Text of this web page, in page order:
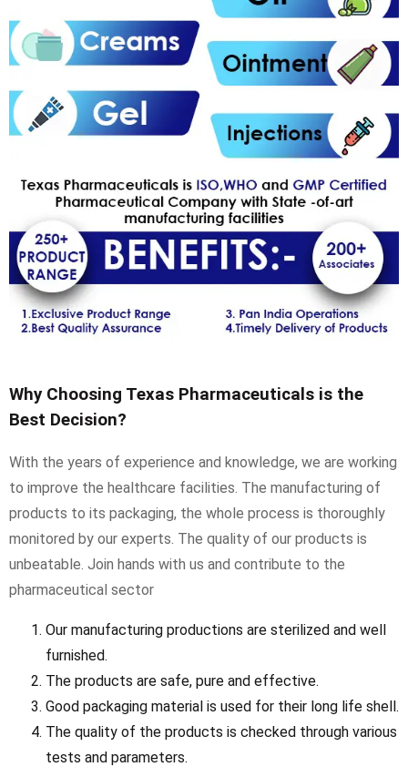
Why Choosing Texas Pharmaceuticals is the
Best Decision?
With the years of experience and knowledge, we are working
to improve the healthcare facilities. The manufacturing of
products to its packaging, the whole process is thoroughly
monitored by our experts. The quality of our products is
unbeatable. Join hands with us and contribute to the
pharmaceutical sector
Our manufacturing productions are sterilized and well
furnished.
The products are safe, pure and effective.
Good packaging material is used for their long life shell.
The quality of the products is checked through various
tests and parameters.